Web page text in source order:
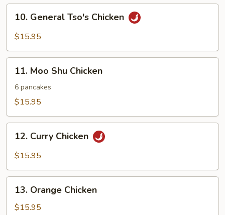
Vegetables
General
Tso's
10. General Tso's Chicken
$15.95
Moo
Shu
Chicken
11. Moo Shu Chicken
6 pancakes
$15.95
Curry
Chicken
12. Curry Chicken
$15.95
Orange
Chicken
13. Orange Chicken
$15.95